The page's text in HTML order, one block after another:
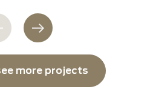
more projects